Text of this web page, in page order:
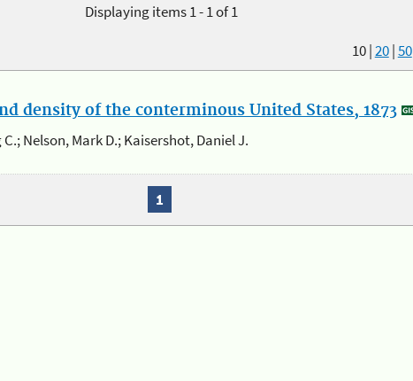
Displaying items 1 - 1 of 1
10|20|50
density of the conterminous United States, 1873
C.; Nelson, Mark D.; Kaisershot, Daniel J.
1